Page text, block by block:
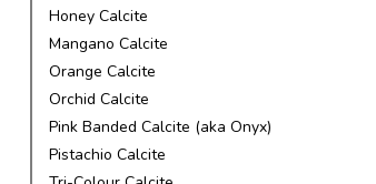
Honey Calcite
Mangano Calcite
Orange Calcite
Orchid Calcite
Pink Banded Calcite (aka Onyx)
Pistachio Calcite